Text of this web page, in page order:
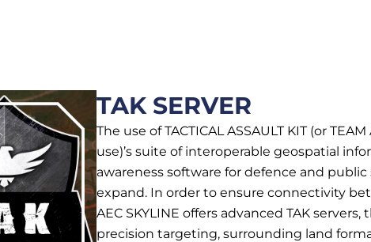
TAK SERVER
The use of TACTICAL ASSAULT KIT (or
use)’s suite of interoperable geospatial
awareness software for defence and
expand. In order to ensure connectivity
AEC SKYLINE offers advanced TAK
precision targeting, surrounding land